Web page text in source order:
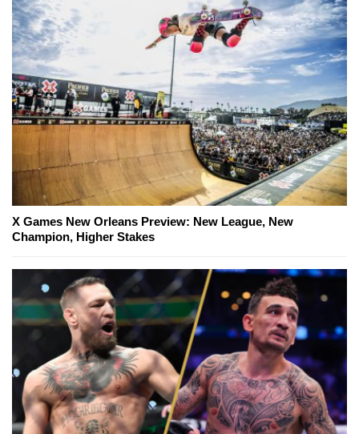
X Games New Orleans Preview: New League, New
Champion, Higher Stakes